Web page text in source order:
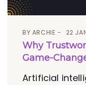
BY ARCHIE 22
Why
Game-
Artificial